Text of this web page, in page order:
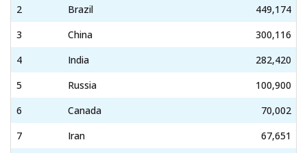
2
Brazil
449,174
3
China
300,116
4
India
282,420
5
Russia
100,900
6
Canada
70,002
7
Iran
67,651